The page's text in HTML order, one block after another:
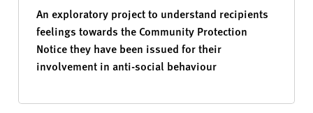
An exploratory project to understand recipients
feelings towards the Community Protection
Notice they have been issued for their
involvement in anti-social behaviour